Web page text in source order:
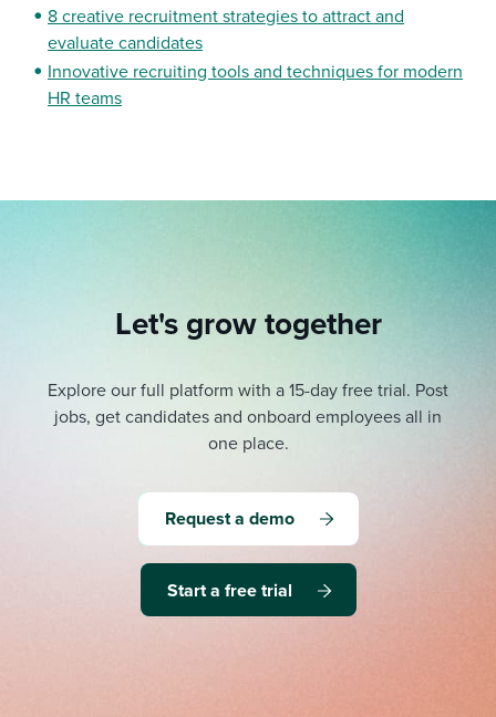
8 creative recruitment strategies to attract and
evaluate candidates
Innovative recruiting tools and techniques for modern
HR teams
Let's grow together
Explore our full platform with a 15-day free trial. Post
jobs, get candidates and onboard employees all in
one place.
Request a demo
Start a free trial